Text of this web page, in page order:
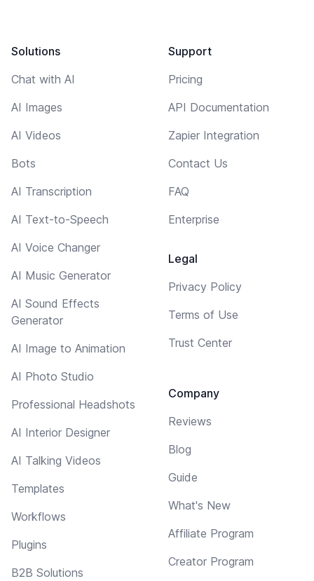
Solutions
Chat with AI
AI Images
AI Videos
Bots
AI Transcription
AI Text-to-Speech
AI Voice Changer
AI Music Generator
AI Sound Effects
Generator
AI Image to Animation
AI Photo Studio
Professional Headshots
AI Interior Designer
AI Talking Videos
Templates
Workflows
Plugins
B2B Solutions
Support
Pricing
API Documentation
Zapier Integration
Contact Us
FAQ
Enterprise
Legal
Privacy Policy
Terms of Use
Trust Center
Company
Reviews
Blog
Guide
What's New
Affiliate Program
Creator Program